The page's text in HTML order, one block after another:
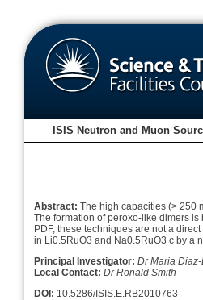
ISIS Neutron and Muon
Abstract: The high capacities (> 250
The formation of peroxo-like dimers
PDF, these techniques are not a
in Li0.5RuO3 and Na0.5RuO3 c by a
Principal Investigator: Dr Maria
Local Contact: Dr Ronald Smith
DOI: 10.5286/ISIS.E.RB2010763